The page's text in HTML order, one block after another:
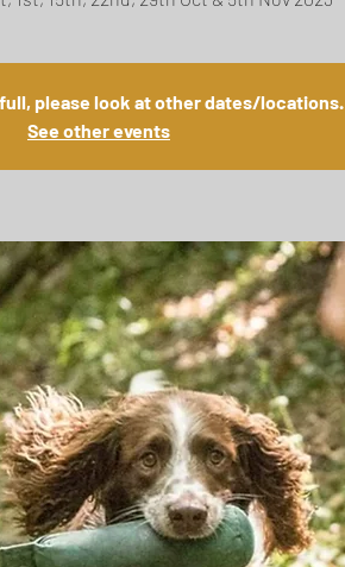
please look at other dates/locations.
See other events